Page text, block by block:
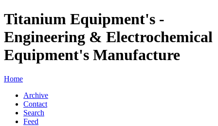
Titanium Equipment's -
Engineering & Electrochemical
Equipment's Manufacture
Home
Archive
Contact
Search
Feed